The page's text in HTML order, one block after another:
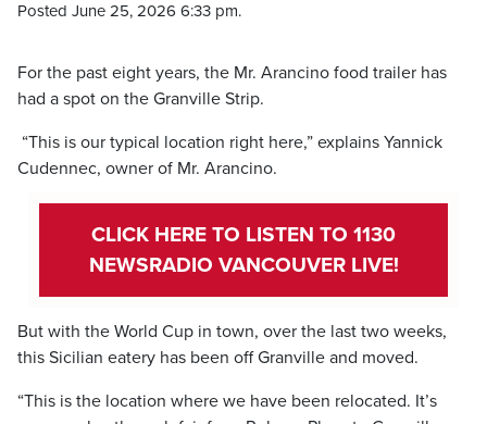
Posted June 25, 2026 6:33 pm.
For the past eight years, the Mr. Arancino food trailer has
had a spot on the Granville Strip.
“This is our typical location right here,” explains Yannick
Cudennec, owner of Mr. Arancino.
CLICK HERE TO LISTEN TO 1130
NEWSRADIO VANCOUVER LIVE!
But with the World Cup in town, over the last two weeks,
this Sicilian eatery has been off Granville and moved.
“This is the location where we have been relocated. It’s